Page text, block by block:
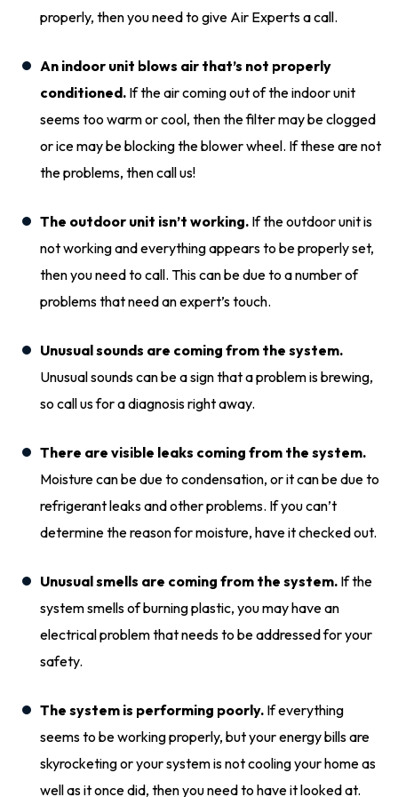
properly, then you need to give Air Experts a call.
An indoor unit blows air that’s not properly
conditioned. If the air coming out of the indoor unit
seems too warm or cool, then the filter may be clogged
or ice may be blocking the blower wheel. If these are not
the problems, then call us!
The outdoor unit isn’t working. If the outdoor unit is
not working and everything appears to be properly set,
then you need to call. This can be due to a number of
problems that need an expert’s touch.
Unusual sounds are coming from the system.
Unusual sounds can be a sign that a problem is brewing,
so call us for a diagnosis right away.
There are visible leaks coming from the system.
Moisture can be due to condensation, or it can be due to
refrigerant leaks and other problems. If you can’t
determine the reason for moisture, have it checked out.
Unusual smells are coming from the system. If the
system smells of burning plastic, you may have an
electrical problem that needs to be addressed for your
safety.
The system is performing poorly. If everything
seems to be working properly, but your energy bills are
skyrocketing or your system is not cooling your home as
well as it once did, then you need to have it looked at.